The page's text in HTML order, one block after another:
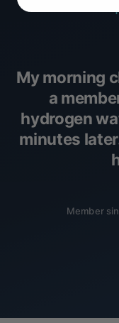
My morning
a
hydrogen
minutes
Member